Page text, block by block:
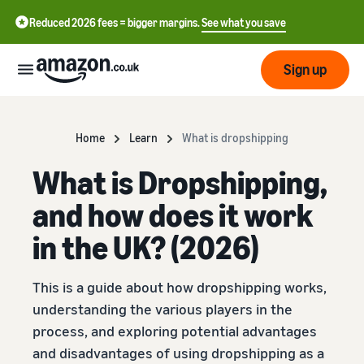
Reduced 2026 fees = bigger margins.See what you save
Learn
how
to
sell
Compare selling plans
Register as a seller
Review steps for creating a
Fulfil
Fulfilment
Overview
Fulfilment by Amazon
Outsource shipping,
returns and customer
service
Grow
Reach
more
customers
Pricing
Review
Resources
文
CN
English
Sign up
Home Learn What is dropshipping
What is Dropshipping,
and how does it work
in the UK? (2026)
This is a guide about how dropshipping works,
understanding the various players in the
process, and exploring potential advantages
and disadvantages of using dropshipping as a